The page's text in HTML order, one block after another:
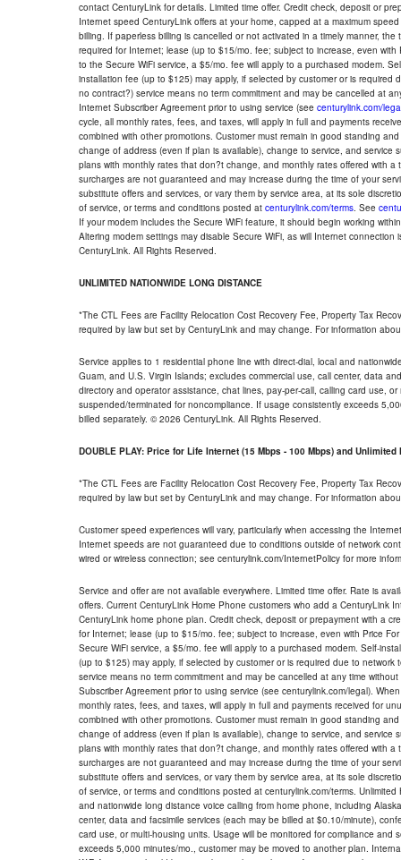
contact CenturyLink for details. Limited time offer. Credit check, deposit or
Internet speed CenturyLink offers at your home, capped at a maximum
billing. If paperless billing is cancelled or not activated in a timely manner,
required for Internet; lease (up to $15/mo. fee; subject to increase, even
to the Secure WiFi service, a $5/mo. fee will apply to a purchased modem.
installation fee (up to $125) may apply, if selected by customer or is
no contract?) service means no term commitment and may be cancelled at
Internet Subscriber Agreement prior to using service (see centurylink.com/
cycle, all monthly rates, fees, and taxes, will apply in full and payments
combined with other promotions. Customer must remain in good standing
change of address (even if plan is available), change to service, and
plans with monthly rates that don?t change, and monthly rates offered with
surcharges are not guaranteed and may increase during the time of your
substitute offers and services, or vary them by service area, at its sole
of service, or terms and conditions posted at centurylink.com/terms. See
If your modem includes the Secure WiFi feature, it should begin working
Altering modem settings may disable Secure WiFi, as will Internet
CenturyLink. All Rights Reserved.
UNLIMITED NATIONWIDE LONG DISTANCE
*The CTL Fees are Facility Relocation Cost Recovery Fee, Property Tax
required by law but set by CenturyLink and may change. For information
Service applies to 1 residential phone line with direct-dial, local and
Guam, and U.S. Virgin Islands; excludes commercial use, call center, data
directory and operator assistance, chat lines, pay-per-call, calling card use,
suspended/terminated for noncompliance. If usage consistently exceeds
billed separately. © 2026 CenturyLink. All Rights Reserved.
DOUBLE PLAY: Price for Life Internet (15 Mbps - 100 Mbps) and Unlimited
*The CTL Fees are Facility Relocation Cost Recovery Fee, Property Tax
required by law but set by CenturyLink and may change. For information
Customer speed experiences will vary, particularly when accessing the
Internet speeds are not guaranteed due to conditions outside of network
wired or wireless connection; see centurylink.com/InternetPolicy for more
Service and offer are not available everywhere. Limited time offer. Rate is
offers. Current CenturyLink Home Phone customers who add a CenturyLink
CenturyLink home phone plan. Credit check, deposit or prepayment with a
for Internet; lease (up to $15/mo. fee; subject to increase, even with Price
Secure WiFi service, a $5/mo. fee will apply to a purchased modem. Self-
(up to $125) may apply, if selected by customer or is required due to
service means no term commitment and may be cancelled at any time
Subscriber Agreement prior to using service (see centurylink.com/legal).
monthly rates, fees, and taxes, will apply in full and payments received for
combined with other promotions. Customer must remain in good standing
change of address (even if plan is available), change to service, and
plans with monthly rates that don?t change, and monthly rates offered with
surcharges are not guaranteed and may increase during the time of your
substitute offers and services, or vary them by service area, at its sole
of service, or terms and conditions posted at centurylink.com/terms.
and nationwide long distance voice calling from home phone, including
center, data and facsimile services (each may be billed at $0.10/minute),
card use, or multi-housing units. Usage will be monitored for compliance
exceeds 5,000 minutes/mo., customer may be moved to another plan.